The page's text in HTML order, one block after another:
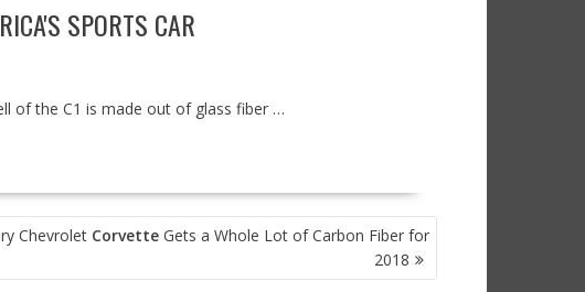
SPORTS CAR
of the C1 is made out of glass fiber …
Chevrolet CorvetteGets a Whole Lot of Carbon Fiber for
2018